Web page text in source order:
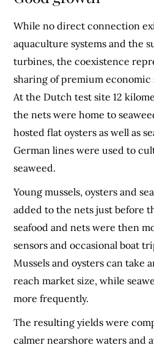
While no direct connection
aquaculture systems and the
turbines, the coexistence
sharing of premium economic
At the Dutch test site 12
the nets were home to
hosted flat oysters as well as
German lines were used to
seaweed.
Young mussels, oysters and
added to the nets just before
seafood and nets were then
sensors and occasional boat
Mussels and oysters can take
reach market size, while
more frequently.
The resulting yields were
calmer nearshore waters and